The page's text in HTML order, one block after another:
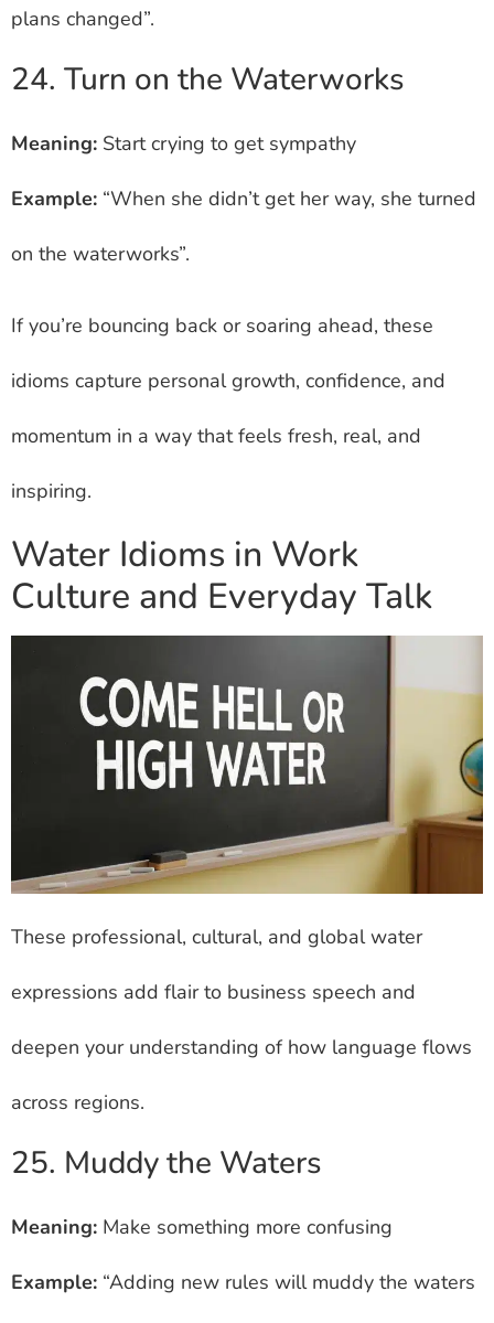
plans changed”.
24. Turn on the Waterworks
Meaning: Start crying to get sympathy
Example: “When she didn’t get her way, she turned
on the waterworks”.
If you’re bouncing back or soaring ahead, these
idioms capture personal growth, confidence, and
momentum in a way that feels fresh, real, and
inspiring.
Water Idioms in Work
Culture and Everyday Talk
These professional, cultural, and global water
expressions add flair to business speech and
deepen your understanding of how language flows
across regions.
25. Muddy the Waters
Meaning: Make something more confusing
Example: “Adding new rules will muddy the waters